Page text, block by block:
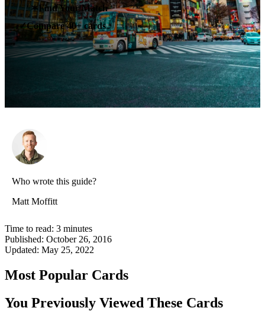
✶Find Your Match
✓Compare 40+ cards
Who wrote this guide?
Matt Moffitt
Time to read: 3 minutes
Published: October 26, 2016
Updated: May 25, 2022
Most Popular Cards
You Previously Viewed These Cards